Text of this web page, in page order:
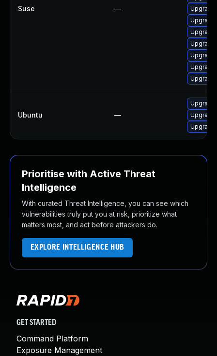
Suse —
Upgrade
Upgrade
Ubuntu —
Upgrade
Upgrade
Prioritise with Active Threat
Intelligence
With curated Threat Intelligence, you can see which
vulnerabilities truly put you at risk, prioritize what
matters most, and act before attackers do.
EXPLORE INTELLIGENCE HUB
GET STARTED
Command Platform
Exposure Management